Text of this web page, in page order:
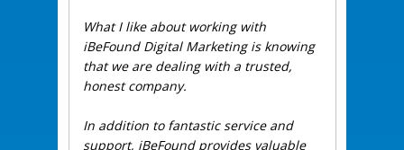
What I like about working with
iBeFound Digital Marketing is knowing
that we are dealing with a trusted,
honest company.
In addition to fantastic service and
support, iBeFound provides valuable